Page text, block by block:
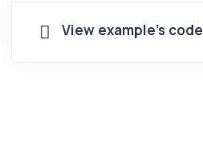
View example's code